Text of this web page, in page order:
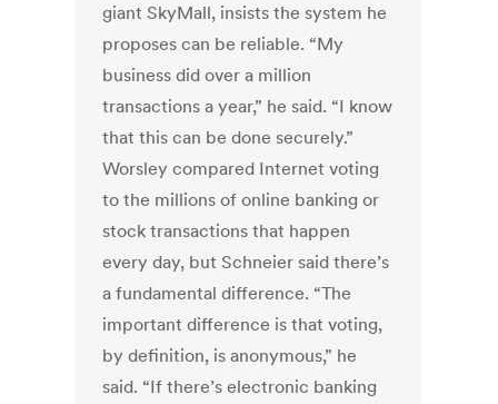
giant SkyMall, insists the system he
proposes can be reliable. “My
business did over a million
transactions a year,” he said. “I know
that this can be done securely.”
Worsley compared Internet voting
to the millions of online banking or
stock transactions that happen
every day, but Schneier said there’s
a fundamental difference. “The
important difference is that voting,
by definition, is anonymous,” he
said. “If there’s electronic banking